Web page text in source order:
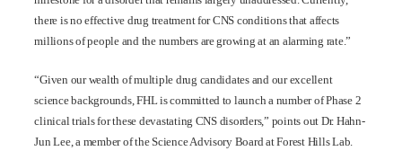
there is no effective drug treatment for CNS conditions that affects
millions of people and the numbers are growing at an alarming rate.”
“Given our wealth of multiple drug candidates and our excellent
science backgrounds, FHL is committed to launch a number of Phase 2
clinical trials for these devastating CNS disorders,” points out Dr. Hahn-
Jun Lee, a member of the Science Advisory Board at Forest Hills Lab.